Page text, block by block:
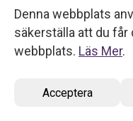
Denna webbplats
säkerställa att du får
webbplats. Läs Mer.
Acceptera
Sale of
personal data
purposes.
However, if this